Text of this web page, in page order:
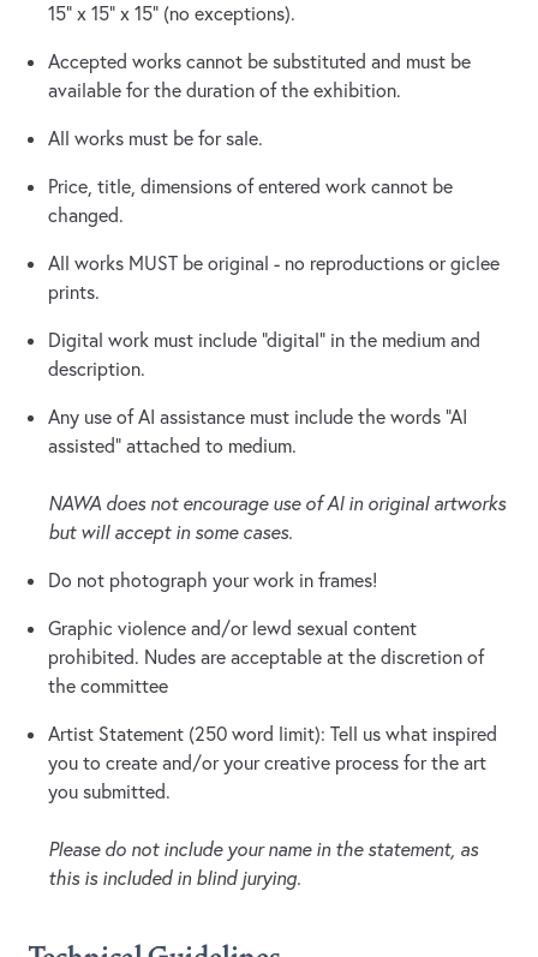
15” x 15” x 15” (no exceptions).
Accepted works cannot be substituted and must be
available for the duration of the exhibition.
All works must be for sale.
Price, title, dimensions of entered work cannot be
changed.
All works MUST be original - no reproductions or giclee
prints.
Digital work must include “digital” in the medium and
description.
Any use of AI assistance must include the words “AI
assisted” attached to medium.
NAWA does not encourage use of AI in original artworks
but will accept in some cases.
Do not photograph your work in frames!
Graphic violence and/or lewd sexual content
prohibited. Nudes are acceptable at the discretion of
the committee
Artist Statement (250 word limit): Tell us what inspired
you to create and/or your creative process for the art
you submitted.
Please do not include your name in the statement, as
this is included in blind jurying.